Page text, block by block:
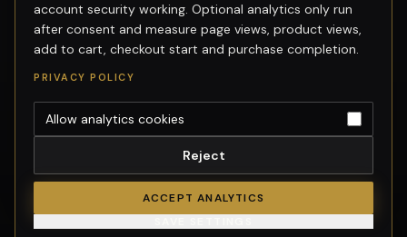
+603-74974950
fitting@gsfgolf.com
Tropicana Golf & Country Club,
Merchant of record: GolfSmart Group. Tax invoice requests:
account security working. Optional analytics only run
after consent and measure page views, product views,
add to cart, checkout start and purchase completion.
PRIVACY POLICY
Allow analytics cookies
Reject
ACCEPT ANALYTICS